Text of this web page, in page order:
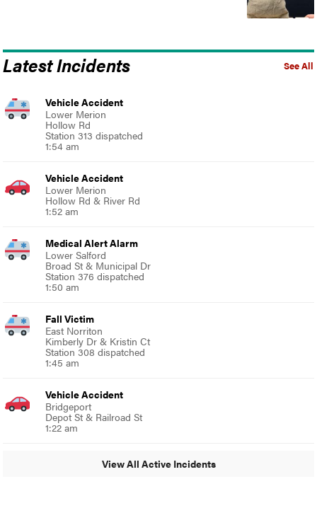
See All
Latest Incidents
Vehicle Accident
Lower Merion
Hollow Rd
Station 313 dispatched
1:54 am
Vehicle Accident
Lower Merion
Hollow Rd & River Rd
1:52 am
Medical Alert Alarm
Lower Salford
Broad St & Municipal Dr
Station 376 dispatched
1:50 am
Fall Victim
East Norriton
Kimberly Dr & Kristin Ct
Station 308 dispatched
1:45 am
Vehicle Accident
Bridgeport
Depot St & Railroad St
1:22 am
View All Active Incidents